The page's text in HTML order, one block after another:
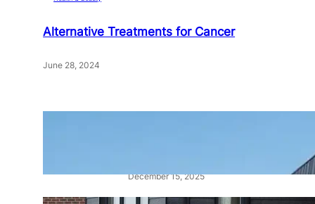
Alternative Treatments for Cancer
June 28, 2024
December 15, 2025